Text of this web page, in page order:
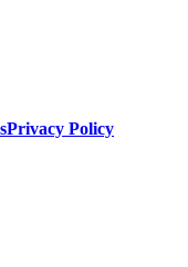
Privacy Policy